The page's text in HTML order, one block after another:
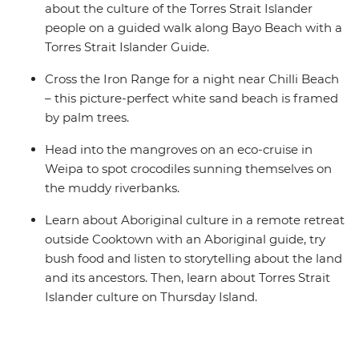
about the culture of the Torres Strait Islander
people on a guided walk along Bayo Beach with a
Torres Strait Islander Guide.
Cross the Iron Range for a night near Chilli Beach
– this picture-perfect white sand beach is framed
by palm trees.
Head into the mangroves on an eco-cruise in
Weipa to spot crocodiles sunning themselves on
the muddy riverbanks.
Learn about Aboriginal culture in a remote retreat
outside Cooktown with an Aboriginal guide, try
bush food and listen to storytelling about the land
and its ancestors. Then, learn about Torres Strait
Islander culture on Thursday Island.